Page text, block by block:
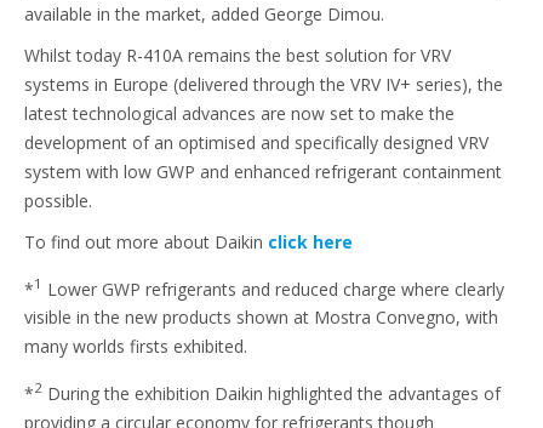
available in the market, added George Dimou.
Whilst today R-410A remains the best solution for VRV
systems in Europe (delivered through the VRV IV+ series), the
latest technological advances are now set to make the
development of an optimised and specifically designed VRV
system with low GWP and enhanced refrigerant containment
possible.
To find out more about Daikin click here
*1 Lower GWP refrigerants and reduced charge where clearly
visible in the new products shown at Mostra Convegno, with
many worlds firsts exhibited.
*2 During the exhibition Daikin highlighted the advantages of
providing a circular economy for refrigerants though